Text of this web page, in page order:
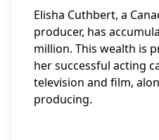
Elisha Cuthbert, a
producer, has
million. This wealth is
her successful acting
television and film,
producing.